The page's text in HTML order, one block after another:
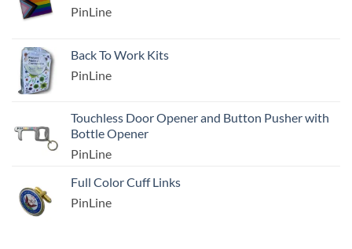
PinLine
Back To Work Kits
PinLine
Touchless Door Opener and Button Pusher with
Bottle Opener
PinLine
Full Color Cuff Links
PinLine